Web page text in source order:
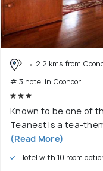
2.2 kms from
# 3 hotel in Coonoor
Known to be one of
Teanest is a tea-
(Read More)
Hotel with 10 room